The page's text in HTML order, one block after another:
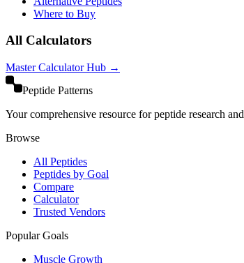
Where to Buy
All Calculators
Master Calculator Hub →
Peptide Patterns
Your comprehensive resource for peptide research
Browse
All Peptides
Peptides by Goal
Compare
Calculator
Trusted Vendors
Popular Goals
Muscle Growth